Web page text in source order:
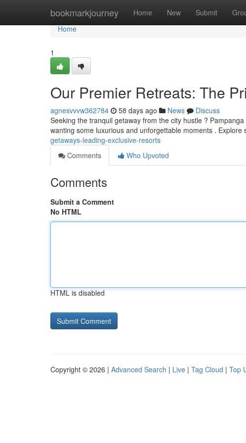
bookmarkjourney Home New Submit
Home
Home
1
Our Premier Retreats: The
agnesvvvw362784 58 days ago News
Discuss
Seeking the tranquil getaway from the city hustle ?
wanting some luxurious and unforgettable moments . Explore
getaways-leading-exclusive-resorts
Comments
Who Upvoted
Comments
Submit a Comment
No HTML
HTML is disabled
Copyright © 2026 | Advanced Search | Live | Tag Cloud | Top